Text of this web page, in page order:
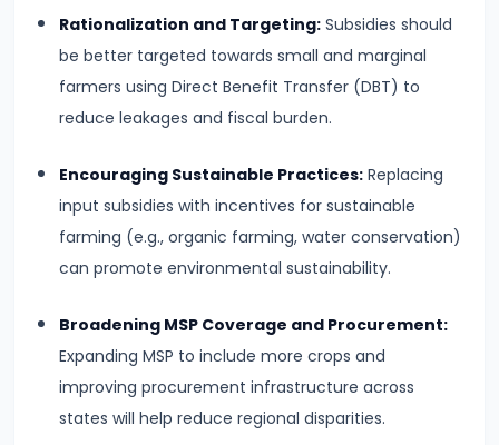
Concepts:
GDP,
GNP,
#25
Methods
National
Income:
Production,
Income,
Rationalization and Targeting: Subsidies should
be better targeted towards small and marginal
farmers using Direct Benefit Transfer (DBT) to
reduce leakages and fiscal burden.
Encouraging Sustainable Practices: Replacing
input subsidies with incentives for sustainable
farming (e.g., organic farming, water conservation)
can promote environmental sustainability.
Broadening MSP Coverage and Procurement:
Expanding MSP to include more crops and
improving procurement infrastructure across
states will help reduce regional disparities.